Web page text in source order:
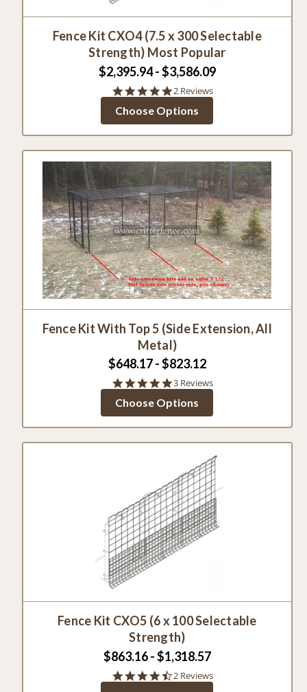
Fence Kit CXO4 (7.5 x 300 Selectable
Strength) Most Popular
$2,395.94 - $3,586.09
5.0
rating
2 Reviews
Choose Options
Fence Kit With Top 5 (Side Extension, All
Metal)
$648.17 - $823.12
5.0
rating
3 Reviews
Choose Options
Fence Kit CXO5 (6 x 100 Selectable
Strength)
$863.16 - $1,318.57
4.5
2 Reviews